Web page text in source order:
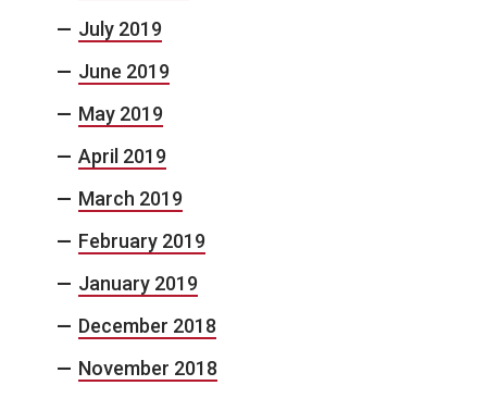
July 2019
June 2019
May 2019
April 2019
March 2019
February 2019
January 2019
December 2018
November 2018